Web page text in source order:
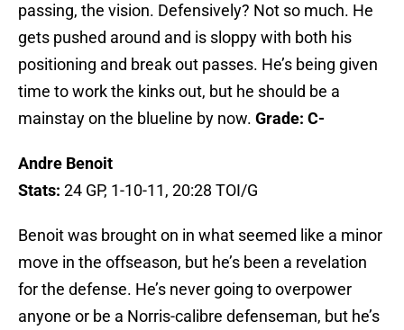
passing, the vision. Defensively? Not so much. He
gets pushed around and is sloppy with both his
positioning and break out passes. He’s being given
time to work the kinks out, but he should be a
mainstay on the blueline by now. Grade: C-
Andre Benoit
Stats: 24 GP, 1-10-11, 20:28 TOI/G
Benoit was brought on in what seemed like a minor
move in the offseason, but he’s been a revelation
for the defense. He’s never going to overpower
anyone or be a Norris-calibre defenseman, but he’s